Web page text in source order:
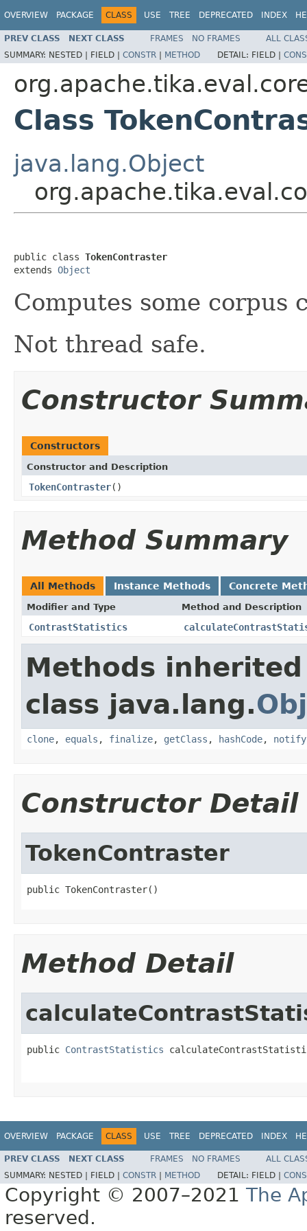
OVERVIEW PACKAGE CLASS USE TREE DEPRECATED INDEX
PREV CLASS NEXT CLASS FRAMES NO FRAMES
ALL
SUMMARY: NESTED | FIELD | CONSTR | METHOD DETAIL: FIELD |
Class
java.lang.Object
public class TokenContraster
extends Object
Computes some corpus
Not thread safe.
Constructor
Constructors
Constructor and Description
TokenContraster()
Method Summary
All Methods Instance Methods Concrete
Modifier and Type Method and Description
ContrastStatistics
Methods
class java.lang.
clone, equals , finalize, getClass , hashCode, notify
Constructor Detail
TokenContraster
public TokenContraster()
Method Detail
public ContrastStatistics
OVERVIEW PACKAGE CLASS USE TREE DEPRECATED INDEX
PREV CLASS NEXT CLASS FRAMES NO FRAMES
ALL
SUMMARY: NESTED | FIELD | CONSTR METHOD DETAIL: FIELD |
Copyright © 2007–2021 The
reserved.